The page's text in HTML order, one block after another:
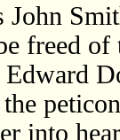
John
freed of
Edward
into